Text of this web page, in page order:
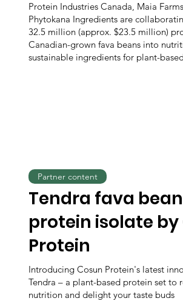
Protein Industries Canada, Maia
Phytokana Ingredients are
32.5 million (approx. $23.5 million)
Canadian-grown fava beans into
sustainable ingredients for plant-
Tendra fava bean
protein isolate by
Protein
Introducing Cosun Protein's latest
Tendra – a plant-based protein set to
nutrition and delight your taste buds
Partner content